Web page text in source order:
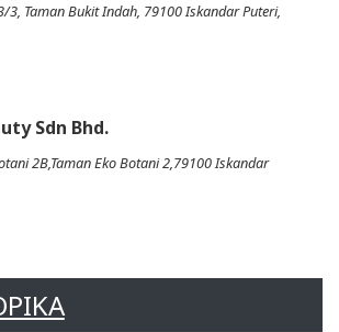
3, Taman Bukit Indah, 79100 Iskandar Puteri,
Sdn Bhd.
2B,Taman Eko Botani 2,79100 Iskandar